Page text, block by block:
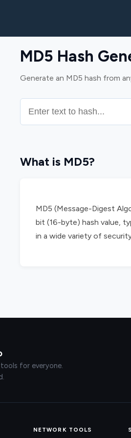
MD5 Hash
Generate an MD5 hash from
What is MD5?
MD5 (Message-Digest
bit (16-byte) hash value,
in a wide variety of
for everyone.
NETWORK TOOLS